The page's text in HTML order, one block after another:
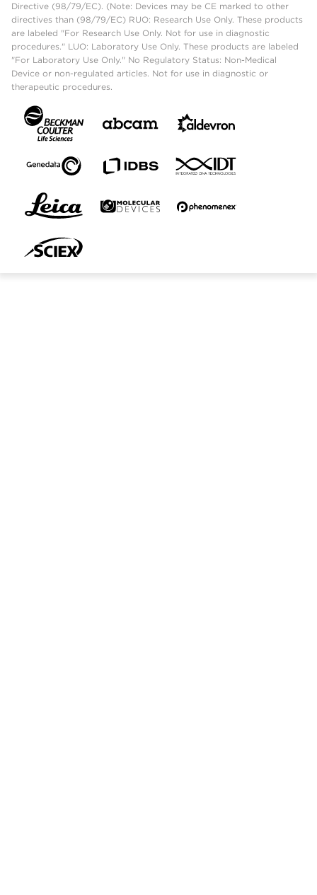
Directive (98/79/EC). (Note: Devices may be CE marked to other
directives than (98/79/EC) RUO: Research Use Only. These products
are labeled "For Research Use Only. Not for use in diagnostic
procedures." LUO: Laboratory Use Only. These products are labeled
"For Laboratory Use Only." No Regulatory Status: Non-Medical
Device or non-regulated articles. Not for use in diagnostic or
therapeutic procedures.